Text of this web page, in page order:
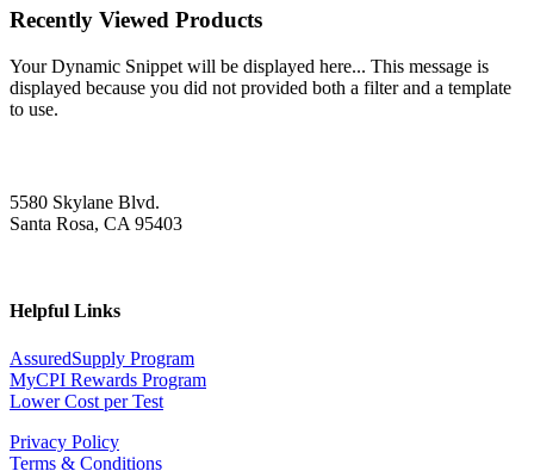
Recently Viewed Products
Your Dynamic Snippet will be displayed here... This message is
displayed because you did not provided both a filter and a template
to use.
5580 Skylane Blvd.
Santa Rosa, CA 95403
Helpful Links
AssuredSupply Program
MyCPI Rewards Program
Lower Cost per Test
Privacy Policy
Terms & Conditions